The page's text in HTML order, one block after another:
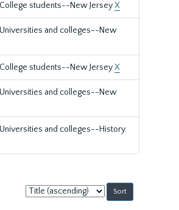
students--New JerseyX
and colleges--New
students--New JerseyX
and colleges--New
and colleges--History.
Sort
by: